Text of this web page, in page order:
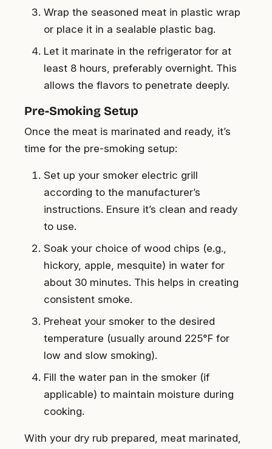
Wrap the seasoned meat in plastic wrap
or place it in a sealable plastic bag.
Let it marinate in the refrigerator for at
least 8 hours, preferably overnight. This
allows the flavors to penetrate deeply.
Pre-Smoking Setup
Once the meat is marinated and ready, it’s
time for the pre-smoking setup:
Set up your smoker electric grill
according to the manufacturer’s
instructions. Ensure it’s clean and ready
to use.
Soak your choice of wood chips (e.g.,
hickory, apple, mesquite) in water for
about 30 minutes. This helps in creating
consistent smoke.
Preheat your smoker to the desired
temperature (usually around 225°F for
low and slow smoking).
Fill the water pan in the smoker (if
applicable) to maintain moisture during
cooking.
With your dry rub prepared, meat marinated,